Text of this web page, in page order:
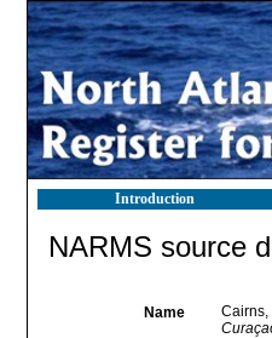
Introduction
NARMS source
Name Cairns,